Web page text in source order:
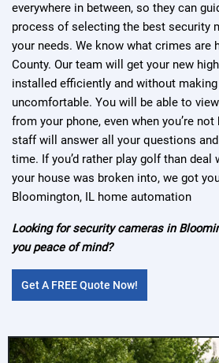
everywhere in between, so they can
process of selecting the best security
your needs. We know what crimes are
County. Our team will get your new
installed efficiently and without making
uncomfortable. You will be able to
from your phone, even when you’re
staff will answer all your questions
time. If you’d rather play golf than
your house was broken into, we got
Bloomington, IL home automation
Looking for security cameras in
you peace of mind?
Get A FREE Quote Now!